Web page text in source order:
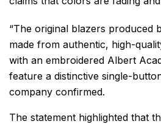
“The original blazers produced
made from authentic, high-
with an embroidered Albert
feature a distinctive single-
company confirmed.
The statement highlighted that